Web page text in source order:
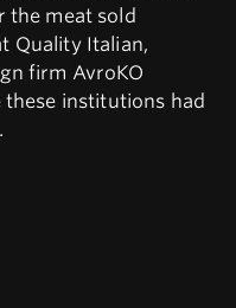
the meat sold
Quality Italian,
firm AvroKO
institutions had